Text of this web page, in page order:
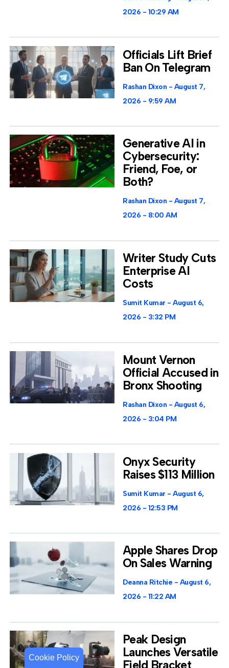
Cookie Policy
Cookie Policy
2026
10:29 AM
Officials Lift Brief
Ban On Telegram
Rashan Dixon
August 7,
2026
9:59 AM
Generative AI in
Cybersecurity:
Friend, Foe, or
Both?
Rashan Dixon
August 7,
2026
8:00 AM
Writer Study Cuts
Enterprise AI
Costs
Sumit Kumar
August 6,
2026
3:32 PM
Mount Vernon
Official Accused in
Bronx Shooting
Rashan Dixon
August 6,
2026
3:04 PM
Onyx Security
Raises $113 Million
Sumit Kumar
August 6,
2026
12:53 PM
Apple Shares Drop
On Sales Warning
Deanna Ritchie
August 6,
2026
11:22 AM
Peak Design
Launches Versatile
Field Bracket